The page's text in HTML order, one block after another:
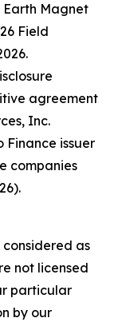
Magnet
Field
agreement
Inc.
Finance issuer
companies
as
not licensed
particular
by our